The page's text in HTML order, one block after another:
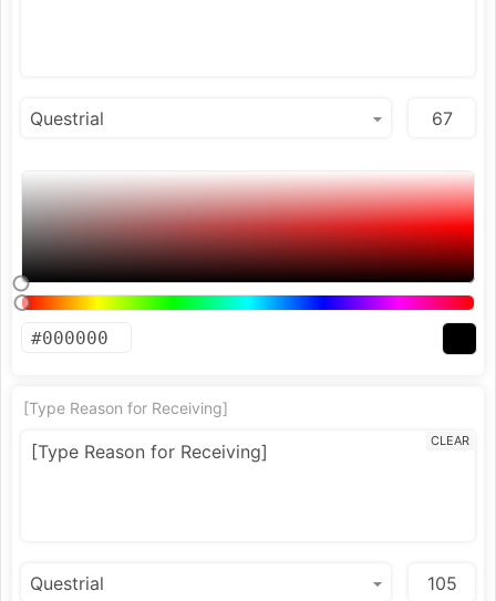
[Type Reason for Receiving]
CLEAR